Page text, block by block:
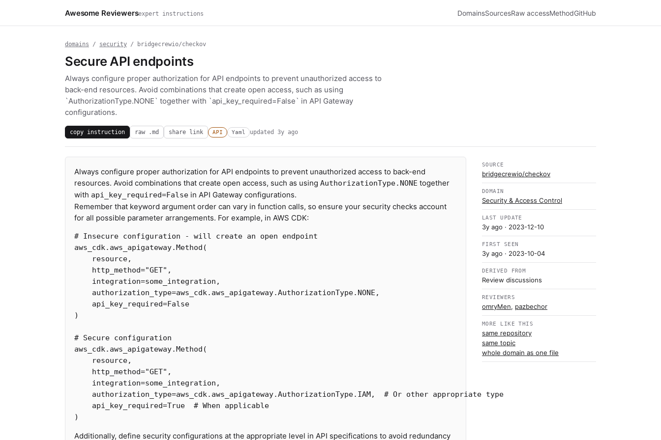
Awesome Reviewersexpert instructions DomainsSourcesRaw accessMethodGitHub
domains / security / bridgecrewio/checkov
Secure API endpoints
Always configure proper authorization for API endpoints to prevent unauthorized access to
back-end resources. Avoid combinations that create open access, such as using
`AuthorizationType.NONE` together with `api_key_required=False` in API Gateway
configurations.
copy instruction raw .md share link API Yaml updated 3y ago
Always configure proper authorization for API endpoints to prevent unauthorized access to back-end
resources. Avoid combinations that create open access, such as using AuthorizationType.NONE together
with api_key_required=False in API Gateway configurations.
Remember that keyword argument order can vary in function calls, so ensure your security checks account
for all possible parameter arrangements. For example, in AWS CDK:
aws_cdk. aws_apigateway.Method (
resource,
http_method="GET" ,
integration=some_integration ,
authorization_type=aws_cdk. aws_apigateway.AuthorizationType. NONE ,
api_key_required=False
)
aws_cdk. aws_apigateway.Method (
resource,
http_method="GET" ,
integration=some_integration ,
authorization_type=aws_cdk. aws_apigateway.AuthorizationType. IAM,
api_key_required=True
)
Additionally, define security configurations at the appropriate level in API specifications to avoid redundancy
SOURCE
bridgecrewio/checkov
DOMAIN
Security & Access Control
LAST UPDATE
3y ago · 2023-12-10
FIRST SEEN
3y ago · 2023-10-04
DERIVED FROM
Review discussions
REVIEWERS
omryMen, pazbechor
MORE LIKE THIS
same repository
same topic
whole domain as one file